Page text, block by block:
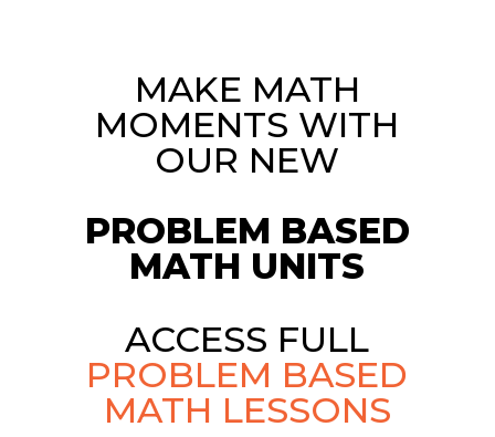
MAKE MATH
MOMENTS WITH
OUR NEW
PROBLEM BASED
MATH UNITS
ACCESS FULL
PROBLEM BASED
MATH LESSONS